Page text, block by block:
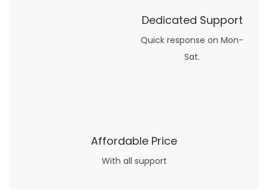
Dedicated Support
Quick response on Mon-
Sat.
Affordable Price
With all support